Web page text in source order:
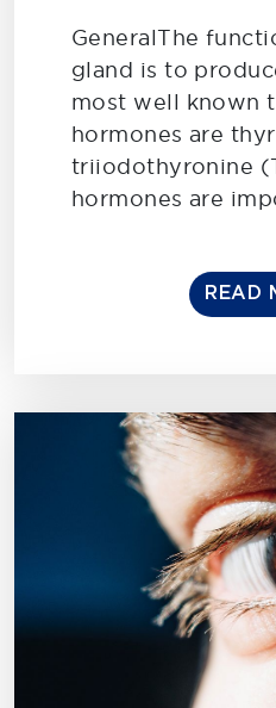
GeneralThe
gland is to
most well known
hormones are
triiodothyronine
hormones are
READ